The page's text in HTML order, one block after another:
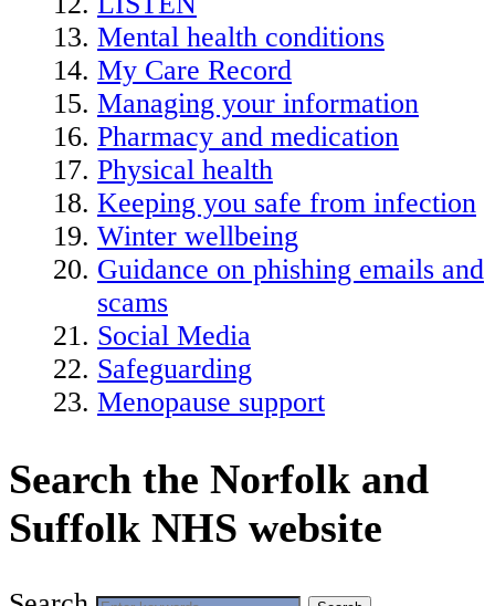
Mental health conditions
My Care Record
Managing your information
Pharmacy and medication
Physical health
Keeping you safe from infection
Winter wellbeing
Guidance on phishing emails and
scams
Social Media
Safeguarding
Menopause support
Search the Norfolk and
Suffolk NHS website